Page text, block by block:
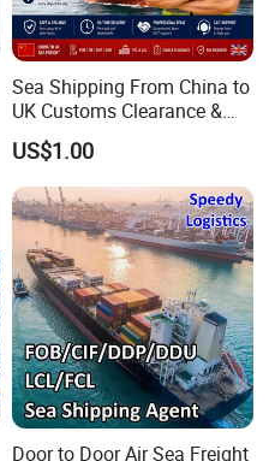
Sea Shipping From China to
UK Customs Clearance &
Tax Included Logistics
US$1.00
Door to Door Air Sea Freight